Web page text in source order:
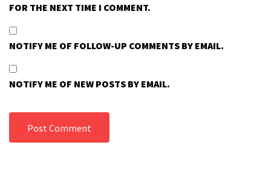
FOR THE NEXT TIME I COMMENT.
NOTIFY ME OF FOLLOW-UP COMMENTS BY EMAIL.
NOTIFY ME OF NEW POSTS BY EMAIL.